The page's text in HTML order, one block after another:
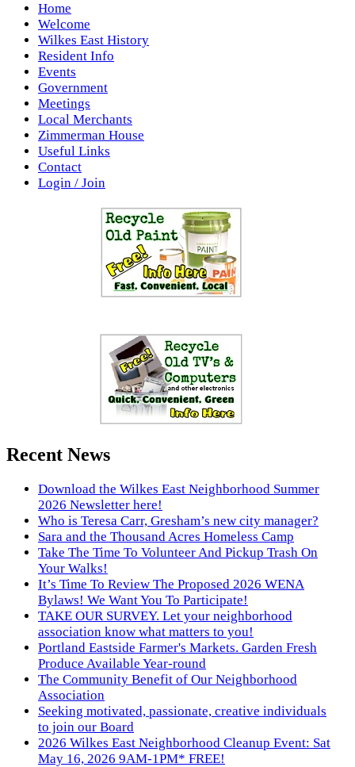
Home
Welcome
Wilkes East History
Resident Info
Events
Government
Meetings
Local Merchants
Zimmerman House
Useful Links
Contact
Login / Join
Recent News
Download the Wilkes East Neighborhood Summer
2026 Newsletter here!
Who is Teresa Carr, Gresham’s new city manager?
Sara and the Thousand Acres Homeless Camp
Take The Time To Volunteer And Pickup Trash On
Your Walks!
It’s Time To Review The Proposed 2026 WENA
Bylaws! We Want You To Participate!
TAKE OUR SURVEY. Let your neighborhood
association know what matters to you!
Portland Eastside Farmer's Markets. Garden Fresh
Produce Available Year-round
The Community Benefit of Our Neighborhood
Association
Seeking motivated, passionate, creative individuals
to join our Board
2026 Wilkes East Neighborhood Cleanup Event: Sat
May 16, 2026 9AM-1PM* FREE!